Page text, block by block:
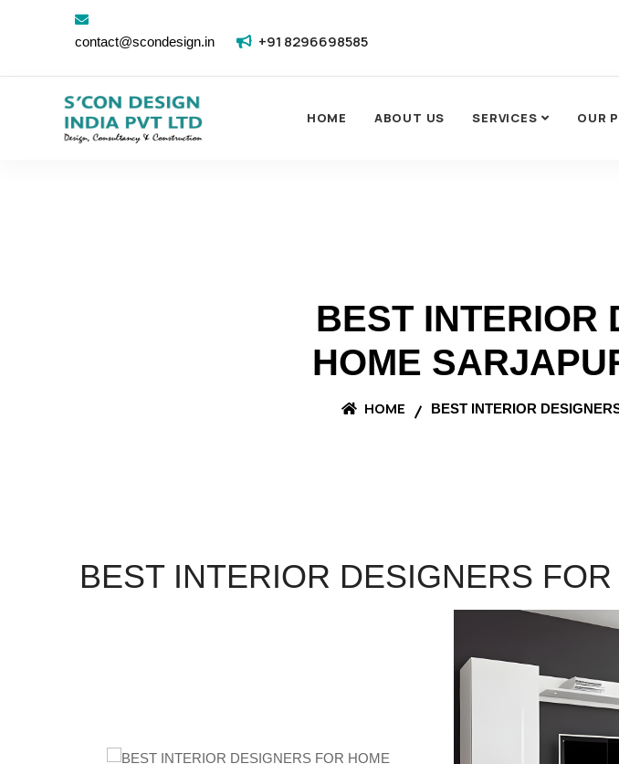
contact@scondesign.in +91 8296698585
HOME ABOUT US SERVICES OUR
BEST INTERIOR
HOME
HOME BEST INTERIOR
BEST INTERIOR DESIGNERS